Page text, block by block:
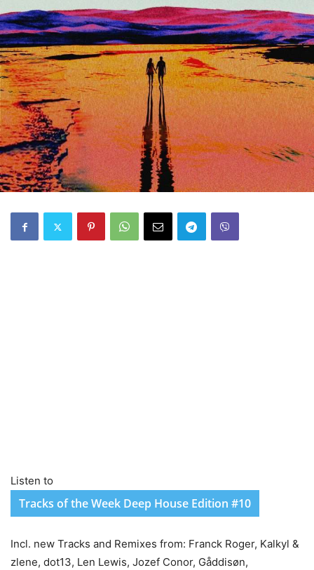
Listen to
Tracks of the Week Deep House Edition #10
Incl. new Tracks and Remixes from: Franck Roger, Kalkyl &
zlene, dot13, Len Lewis, Jozef Conor, Gåddisøn,